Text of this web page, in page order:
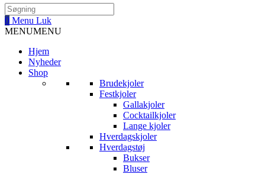
0 Menu Luk
MENUMENU
Hjem
Nyheder
Shop
Brudekjoler
Festkjoler
Gallakjoler
Cocktailkjoler
Lange kjoler
Hverdagskjoler
Hverdagstøj
Bukser
Bluser